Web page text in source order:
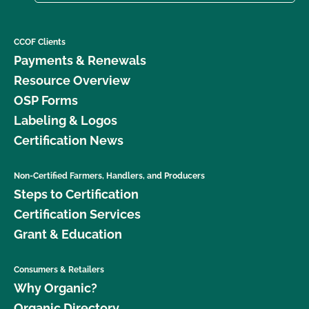
CCOF Clients
Payments & Renewals
Resource Overview
OSP Forms
Labeling & Logos
Certification News
Non-Certified Farmers, Handlers, and Producers
Steps to Certification
Certification Services
Grant & Education
Consumers & Retailers
Why Organic?